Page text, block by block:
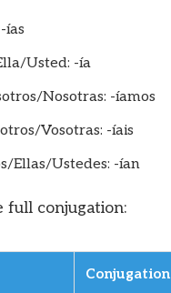
ías
Usted: -ía
Nosotras: -íamos
Vosotras: -íais
Ellas/Ustedes: -ían
full conjugation:
Conjugation